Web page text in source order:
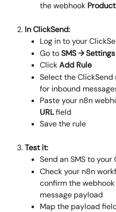
the webhook
In ClickSend:
Log in to your
Go to SMS →
Click Add Rule
Select the
for inbound
Paste your n8n
URL field
Save the rule
Test it:
Send an SMS to
Check your n8n
confirm the
message payload
Map the payload